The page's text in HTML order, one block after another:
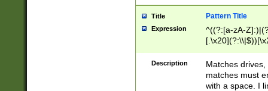
Title Pattern Title
Expression
^((?:[a-zA-
.]$)[\x20-
{2,15}))?$
Description
Matches
matches must
with a space. I